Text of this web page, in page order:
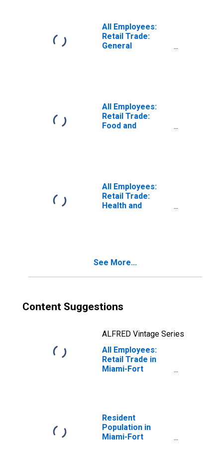
(DISCONTINUED)
All Employees:
Retail Trade:
General
(MSA)
All Employees:
Retail Trade:
Food and
(MSA)
All Employees:
Retail Trade:
Health and
(MSA)
See More...
Content Suggestions
ALFRED Vintage Series
All Employees:
Retail Trade in
Miami-Fort
Resident
Population in
Miami-Fort